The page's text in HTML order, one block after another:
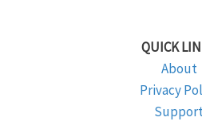
QUICK
About
Privacy